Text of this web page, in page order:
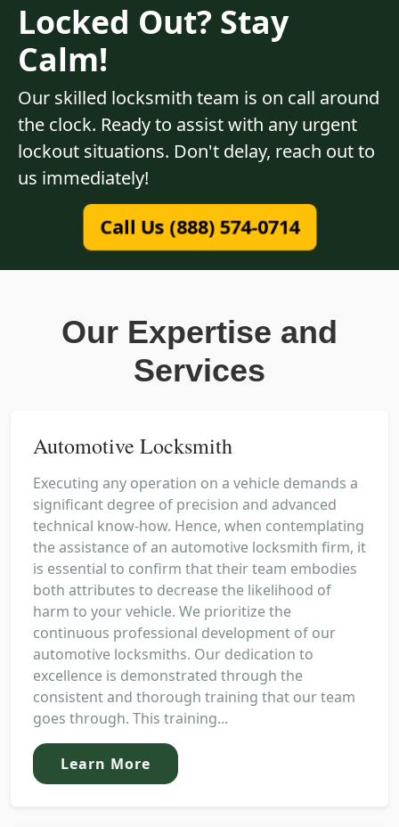
Locked Out? Stay
Calm!
Our skilled locksmith team is on call around
the clock. Ready to assist with any urgent
lockout situations. Don't delay, reach out to
us immediately!
Call Us (888) 574-0714
Our Expertise and
Services
Automotive Locksmith
Executing any operation on a vehicle demands a
significant degree of precision and advanced
technical know-how. Hence, when contemplating
the assistance of an automotive locksmith firm, it
is essential to confirm that their team embodies
both attributes to decrease the likelihood of
harm to your vehicle. We prioritize the
continuous professional development of our
automotive locksmiths. Our dedication to
excellence is demonstrated through the
consistent and thorough training that our team
goes through. This training...
Learn More